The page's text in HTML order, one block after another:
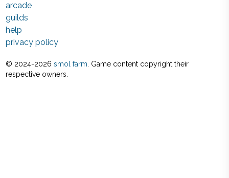
arcade
guilds
help
privacy policy
© 2024-2026 smol farm . Game content copyright their
respective owners.